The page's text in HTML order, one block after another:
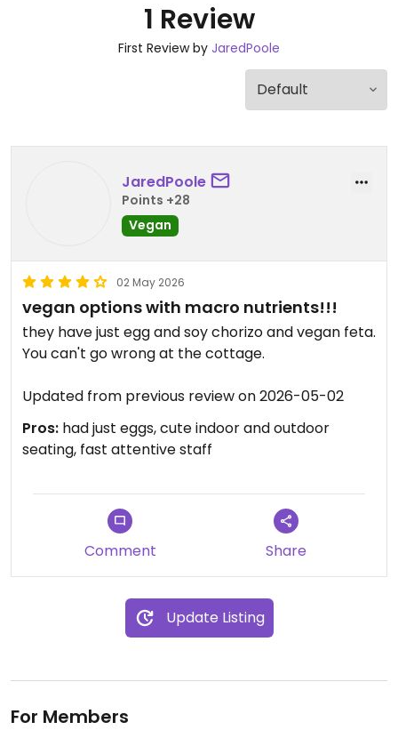
1 Review
First Review by JaredPoole
JaredPoole
Points +28
Vegan
02 May 2026
vegan options with macro nutrients!!!
they have just egg and soy chorizo and vegan feta.
You can't go wrong at the cottage. ￼
Updated from previous review on 2026-05-02
Pros: had just eggs, cute indoor and outdoor
seating, fast attentive staff
Comment Share
Update Listing
For Members